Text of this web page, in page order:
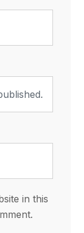
in this